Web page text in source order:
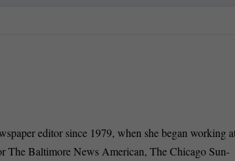
editor since 1979, when she began working
The Baltimore News American, The Chicago Sun-